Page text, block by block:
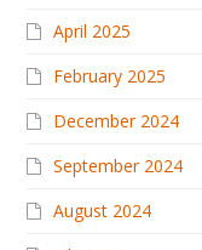
April 2025
February 2025
December 2024
September 2024
August 2024